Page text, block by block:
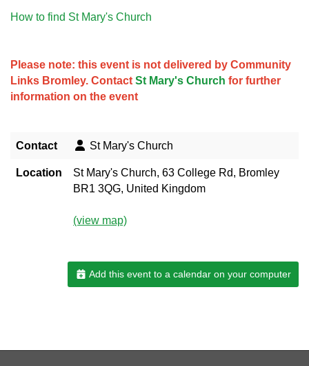
How to find St Mary's Church
Please note: this event is not delivered by Community
Links Bromley. Contact St Mary's Church for further
information on the event
Contact St Mary's Church
Location
St Mary's Church, 63 College Rd, Bromley
BR1 3QG, United Kingdom
(view map)
Add this event to a calendar on your computer